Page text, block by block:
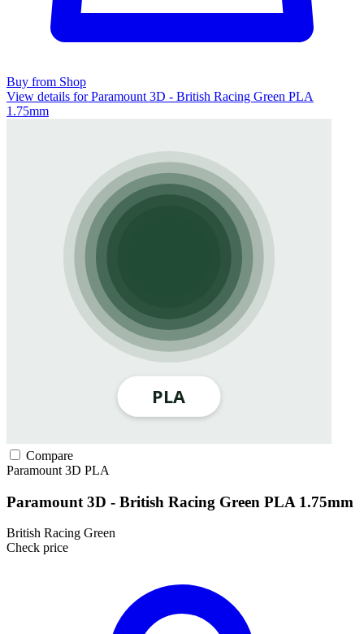
Buy from Shop
View details for Paramount 3D - British Racing Green PLA
1.75mm
Compare
Paramount 3D PLA
Paramount 3D - British Racing Green PLA 1.75mm
British Racing Green
Check price